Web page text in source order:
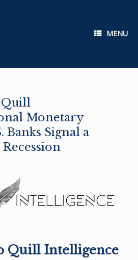
MENU
Quill
Monetary
Signal a
Quill Intelligence